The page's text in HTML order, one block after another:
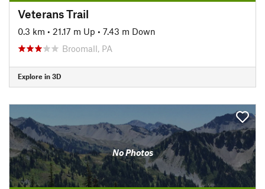
Veterans Trail
0.3 km • 21.17 m Up • 7.43 m Down
Broomall, PA
Explore in 3D
No Photos